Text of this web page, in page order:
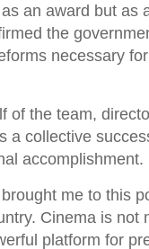
an award but as
the
necessary
of the team,
a collective
accomplishment.
me to this
Cinema is not
platform for